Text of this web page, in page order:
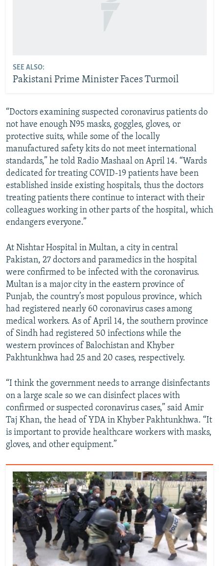
SEE ALSO:
Pakistani Prime Minister Faces Turmoil
“Doctors examining suspected coronavirus patients do
not have enough N95 masks, goggles, gloves, or
protective suits, while some of the locally
manufactured safety kits do not meet international
standards,” he told Radio Mashaal on April 14. “Wards
dedicated for treating COVID-19 patients have been
established inside existing hospitals, thus the doctors
treating patients there continue to interact with their
colleagues working in other parts of the hospital, which
endangers everyone.”
At Nishtar Hospital in Multan, a city in central
Pakistan, 27 doctors and paramedics in the hospital
were confirmed to be infected with the coronavirus.
Multan is a major city in the eastern province of
Punjab, the country’s most populous province, which
had registered nearly 60 coronavirus cases among
medical workers. As of April 14, the southern province
of Sindh had registered 50 infections while the
western provinces of Balochistan and Khyber
Pakhtunkhwa had 25 and 20 cases, respectively.
“I think the government needs to arrange disinfectants
on a large scale so we can disinfect places with
confirmed or suspected coronavirus cases,” said Amir
Taj Khan, the head of YDA in Khyber Pakhtunkhwa. “It
is important to provide healthcare workers with masks,
gloves, and other equipment.”